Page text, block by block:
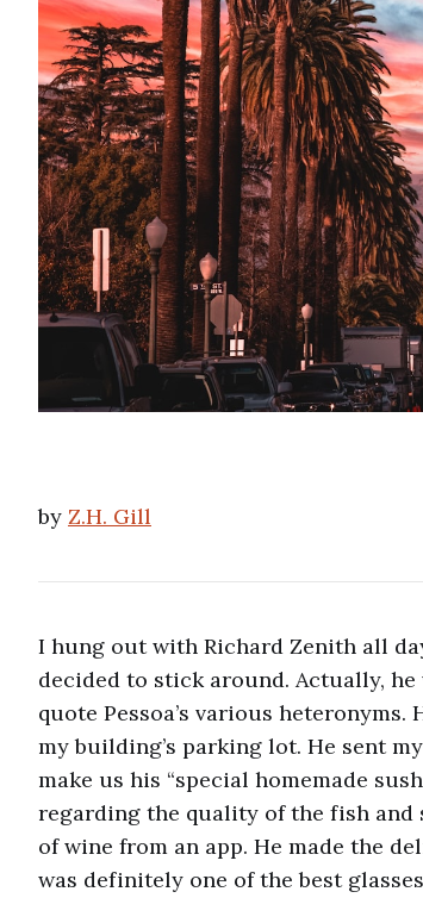
by Z.H. Gill
I hung out with Richard Zenith all
decided to stick around. Actually, he
quote Pessoa’s various
my building’s parking lot. He sent
make us his “special homemade
regarding the quality of the fish and
of wine from an app. He made the
was definitely one of the best